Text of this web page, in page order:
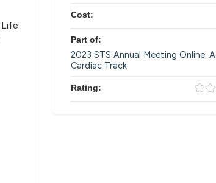
Cost:
Part of:
2023 STS Annual Meeting Online:
Cardiac Track
Rating: